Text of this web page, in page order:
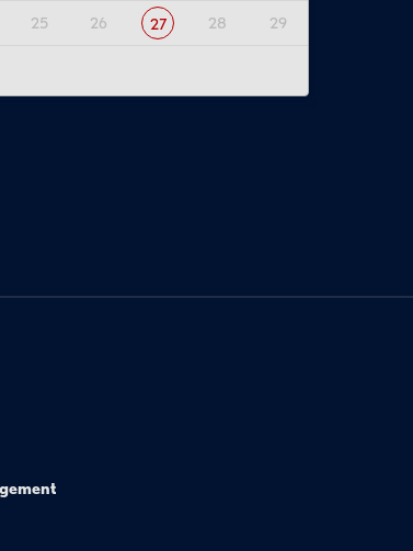
25 26 27 28 29